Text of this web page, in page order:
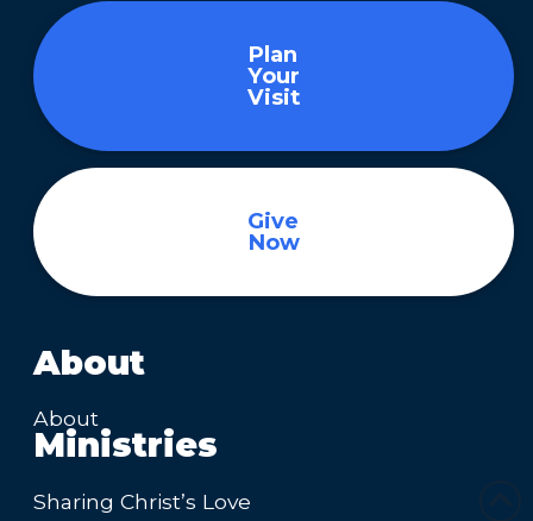
Plan
Your
Visit
Give
Now
About
About
Ministries
Sharing Christ’s Love